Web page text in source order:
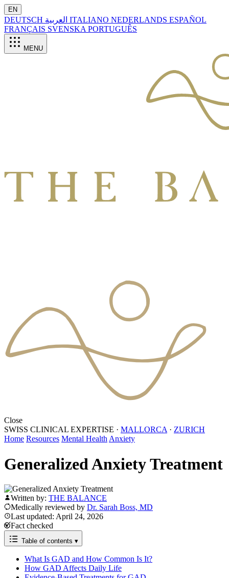
EN
DEUTSCH ITALIANO NEDERLANDS ESPAÑOL
FRANÇAIS SVENSKA PORTUGUÊS
MENU
Close
SWISS CLINICAL EXPERTISE · MALLORCA · ZURICH
Home Resources Mental Health Anxiety
Generalized Anxiety Treatment
Written by: THE BALANCE
Medically reviewed by Dr. Sarah Boss, MD
Last updated: April 24, 2026
Fact checked
Table of contents ▾
What Is GAD and How Common Is It?
How GAD Affects Daily Life